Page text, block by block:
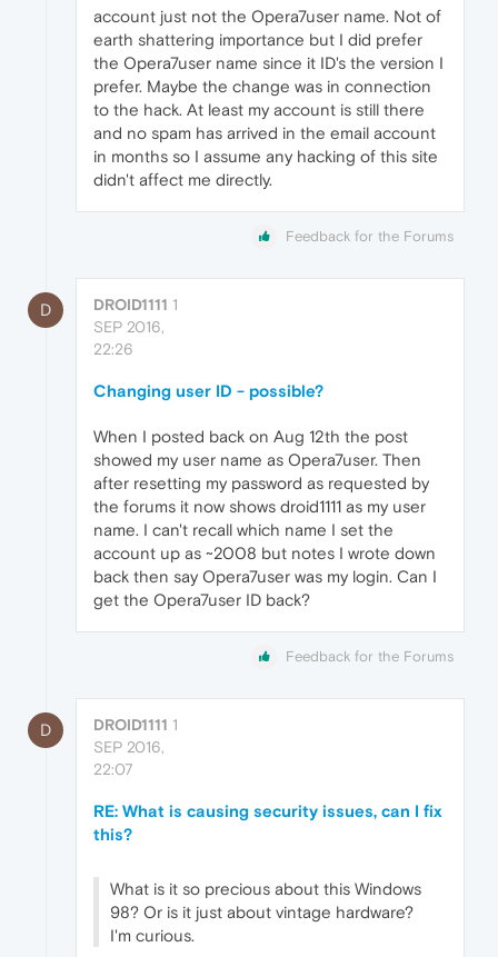
account just not the Opera7user name. Not of
earth shattering importance but I did prefer
the Opera7user name since it ID's the version I
prefer. Maybe the change was in connection
to the hack. At least my account is still there
and no spam has arrived in the email account
in months so I assume any hacking of this site
didn't affect me directly.
Feedback for the Forums
D DROID1111 1
SEP 2016,
22:26
Changing user ID - possible?
When I posted back on Aug 12th the post
showed my user name as Opera7user. Then
after resetting my password as requested by
the forums it now shows droid1111 as my user
name. I can't recall which name I set the
account up as ~2008 but notes I wrote down
back then say Opera7user was my login. Can I
get the Opera7user ID back?
Feedback for the Forums
D DROID1111 1
SEP 2016,
22:07
RE: What is causing security issues, can I fix
this?
What is it so precious about this Windows
98? Or is it just about vintage hardware?
I'm curious.